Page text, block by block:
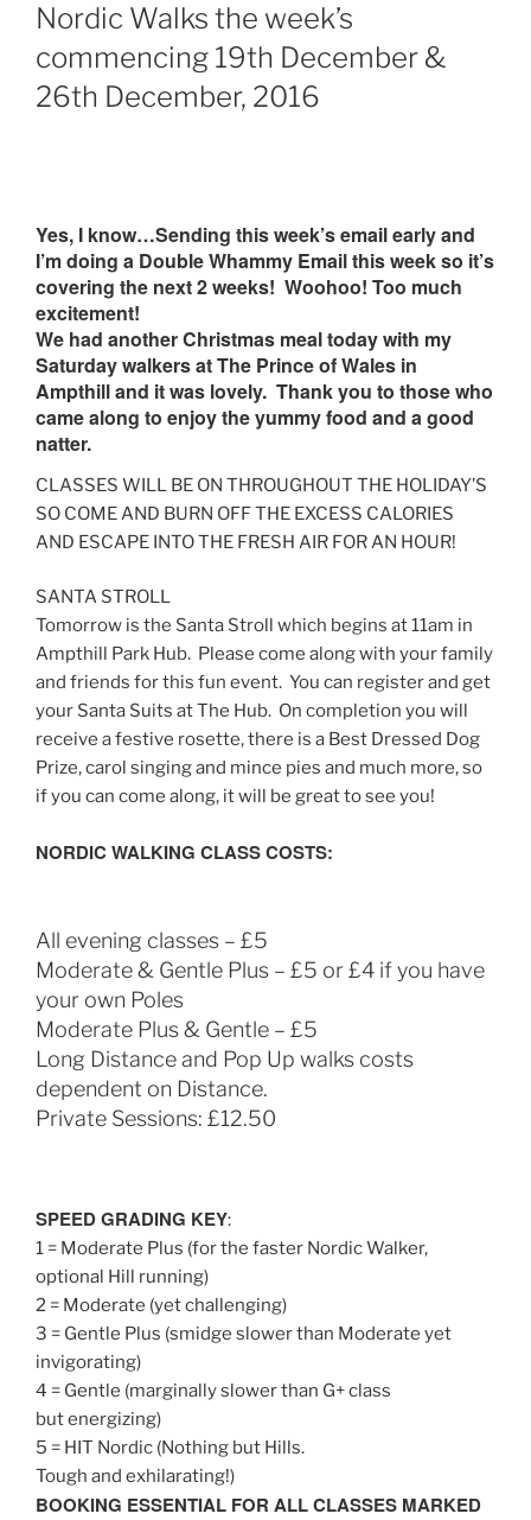
Nordic Walks the week’s
commencing 19th December &
26th December, 2016
Yes, I know…Sending this week’s email early and
I’m doing a Double Whammy Email this week so it’s
covering the next 2 weeks! Woohoo! Too much
excitement!
We had another Christmas meal today with my
Saturday walkers at The Prince of Wales in
Ampthill and it was lovely. Thank you to those who
came along to enjoy the yummy food and a good
natter.
CLASSES WILL BE ON THROUGHOUT THE HOLIDAY’S
SO COME AND BURN OFF THE EXCESS CALORIES
AND ESCAPE INTO THE FRESH AIR FOR AN HOUR!
SANTA STROLL
Tomorrow is the Santa Stroll which begins at11am in
Ampthill Park Hub. Please come along with your family
and friends for this fun event. You can register and get
your Santa Suits at The Hub. On completion you will
receive a festive rosette, there is a Best Dressed Dog
Prize, carol singing and mince pies and much more, so
if you can come along, it will be great to see you!
NORDIC WALKING CLASS COSTS:
All evening classes – £5
Moderate & Gentle Plus – £5 or £4 if you have
your own Poles
Moderate Plus & Gentle – £5
Long Distance and Pop Up walks costs
dependent on Distance.
Private Sessions: £12.50
SPEED GRADING KEY:
1 = Moderate Plus (for the faster Nordic Walker,
optional Hill running)
2 = Moderate (yet challenging)
3 = Gentle Plus (smidge slower than Moderate yet
invigorating)
4 = Gentle (marginally slower than G+ class
but energizing)
5 = HIT Nordic (Nothing but Hills.
Tough and exhilarating!)
BOOKING ESSENTIAL FOR ALL CLASSES MARKED